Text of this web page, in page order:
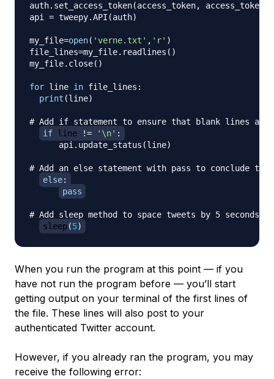
auth. set_access_token(access_token,
api = tweepy.API (auth)
my_file=open( 'verne.txt' , 'r' )
file_lines=my_file. readlines ( )
my_file. close( )
for line in file_lines :
print (line)
# Add if statement to ensure that blank lines are
if line != '\n' :
      api
. update_status (line)
# Add an else statement with pass to conclude
else:
pass
# Add sleep method to space tweets by 5 seconds
sleep(5)
When you run the program at this point — if you
have not run the program before — you’ll start
getting output on your terminal of the first lines of
the file. These lines will also post to your
authenticated Twitter account.
However, if you already ran the program, you may
receive the following error: